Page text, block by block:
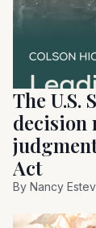
The U.S.
decision
Act
By Nancy